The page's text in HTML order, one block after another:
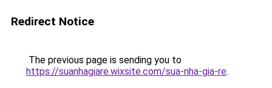
Redirect Notice
The previous page is sending you to
https://suanhagiare.wixsite.com/sua-nha-gia-re.